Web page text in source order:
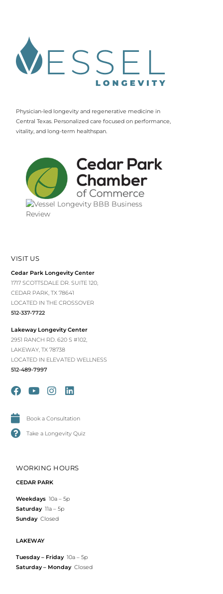
Physician-led longevity and regenerative medicine in
Central Texas. Personalized care focused on performance,
vitality, and long-term healthspan.
VISIT US
Cedar Park Longevity Center
1717 SCOTTSDALE DR. SUITE 120,
CEDAR PARK, TX 78641
LOCATED IN THE CROSSOVER
512-337-7722
Lakeway Longevity Center
2951 RANCH RD. 620 S #102,
LAKEWAY, TX 78738
LOCATED IN ELEVATED WELLNESS
512-489-7997
Book a Consultation
Take a Longevity Quiz
WORKING HOURS
CEDAR PARK
Weekdays 10a – 5p
Saturday11a – 5p
Sunday Closed
LAKEWAY
Tuesday – Friday10a – 5p
Saturday – Monday Closed